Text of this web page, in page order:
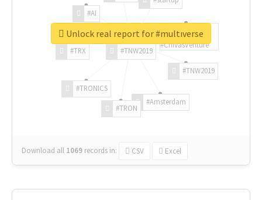
#TNW2019
#TNW2019
#Amsterdam
#TRON
#TRONICS
#TRX
#AI
#ChivasVenture
Download all 1069 records in: CSV Excel
Unlock real report for #multıverse